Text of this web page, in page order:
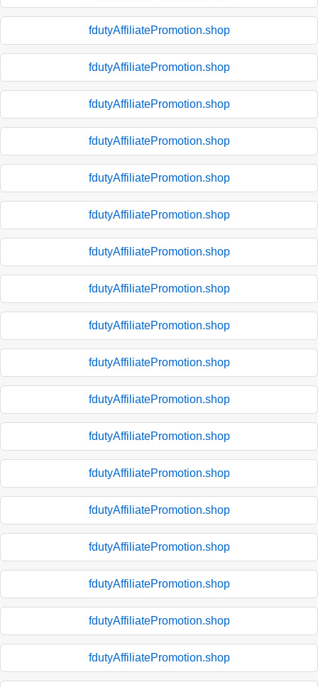
fdutyAffiliatePromotion.shop
fdutyAffiliatePromotion.shop
fdutyAffiliatePromotion.shop
fdutyAffiliatePromotion.shop
fdutyAffiliatePromotion.shop
fdutyAffiliatePromotion.shop
fdutyAffiliatePromotion.shop
fdutyAffiliatePromotion.shop
fdutyAffiliatePromotion.shop
fdutyAffiliatePromotion.shop
fdutyAffiliatePromotion.shop
fdutyAffiliatePromotion.shop
fdutyAffiliatePromotion.shop
fdutyAffiliatePromotion.shop
fdutyAffiliatePromotion.shop
fdutyAffiliatePromotion.shop
fdutyAffiliatePromotion.shop
fdutyAffiliatePromotion.shop